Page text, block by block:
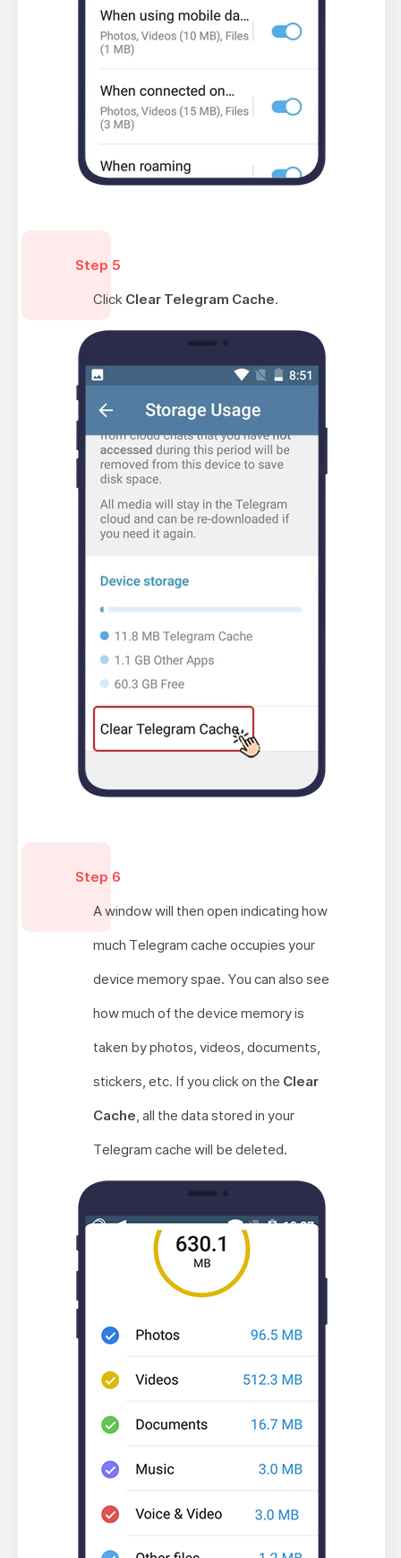
Step 5
Click Clear Telegram Cache.
Step 6
A window will then open indicating how
much Telegram cache occupies your
device memory spae. You can also see
how much of the device memory is
taken by photos, videos, documents,
stickers, etc. If you click on the Clear
Cache, all the data stored in your
Telegram cache will be deleted.